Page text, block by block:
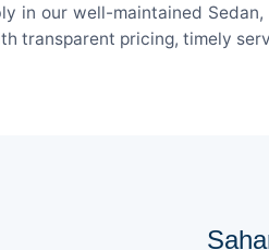
in our well-maintained
transparent pricing, timely